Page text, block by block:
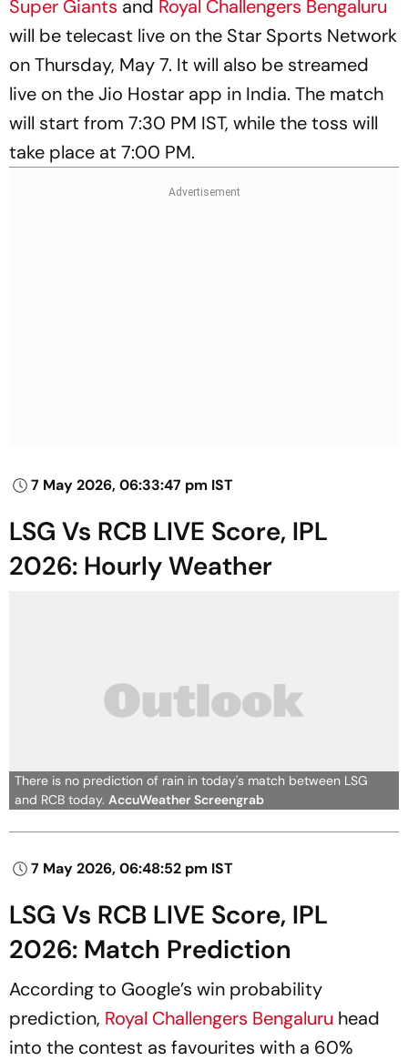
Super Giants and Royal Challengers Bengaluru
will be telecast live on the Star Sports Network
on Thursday, May 7. It will also be streamed
live on the Jio Hostar app in India. The match
will start from 7:30 PM IST, while the toss will
take place at 7:00 PM.
7 May 2026, 06:33:47 pm IST
LSG Vs RCB LIVE Score, IPL
2026: Hourly Weather
There is no prediction of rain in today's match between LSG
and RCB today. AccuWeather Screengrab
7 May 2026, 06:48:52 pm IST
LSG Vs RCB LIVE Score, IPL
2026: Match Prediction
According to Google’s win probability
prediction, Royal Challengers Bengaluru head
into the contest as favourites with a 60%